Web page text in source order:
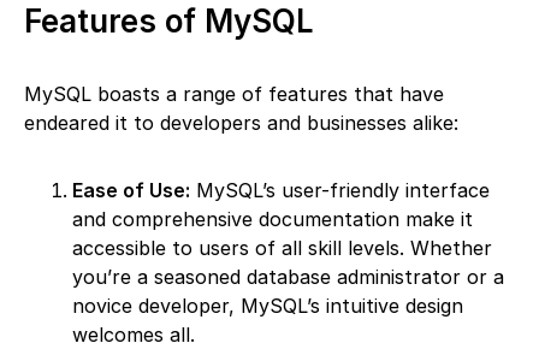
Features of MySQL
MySQL boasts a range of features that have
endeared it to developers and businesses alike:
Ease of Use: MySQL’s user-friendly interface
and comprehensive documentation make it
accessible to users of all skill levels. Whether
you’re a seasoned database administrator or a
novice developer, MySQL’s intuitive design
welcomes all.